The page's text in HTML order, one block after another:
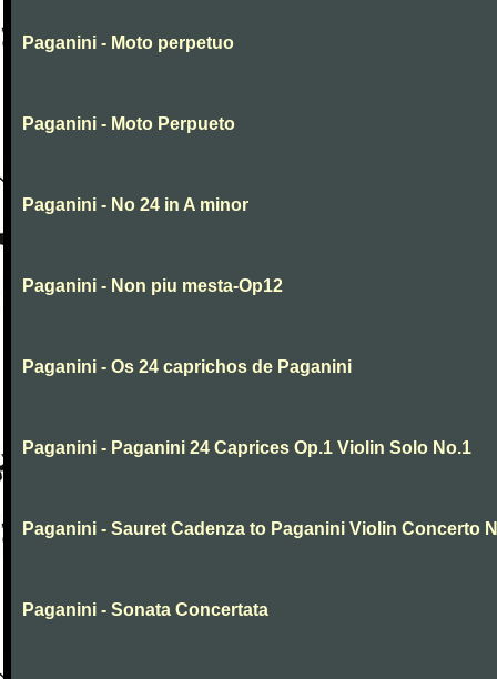
Paganini - Moto perpetuo
Paganini - Moto Perpueto
Paganini - No 24 in A minor
Paganini - Non piu mesta-Op12
Paganini - Os 24 caprichos de Paganini
Paganini - Paganini 24 Caprices Op.1 Violin Solo No.1
Paganini - Sauret Cadenza to Paganini Violin Concerto
Paganini - Sonata Concertata